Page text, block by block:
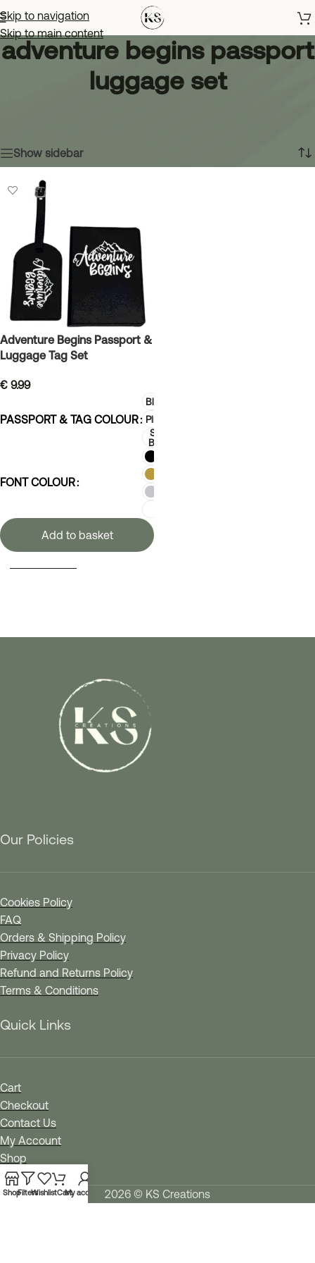
Skip to navigation
Skip to main content
adventure begins passport
luggage set
Show sidebar
Adventure Begins Passport &
Luggage Tag Set
€ 9.99
PASSPORT & TAG COLOUR
Black
Pink
Sky
Blue
FONT COLOUR
Add to basket
Our Policies
Cookies Policy
FAQ
Orders & Shipping Policy
Privacy Policy
Refund and Returns Policy
Terms & Conditions
Quick Links
Cart
Checkout
Contact Us
My Account
Shop
Wishlist
2026 © KS Creations
ShopFiltersWishlistCartMy account